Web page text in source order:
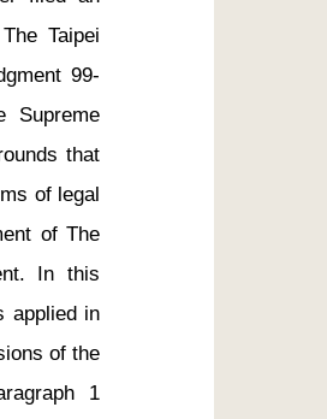
Taipei
99-
Supreme
that
of legal
of The
In this
applied in
of the
1